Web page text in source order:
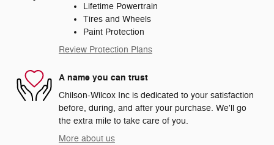
Lifetime Powertrain
Tires and Wheels
Paint Protection
Review Protection Plans
A name you can trust
Chilson-Wilcox Inc is dedicated to your satisfaction
before, during, and after your purchase. We'll go
the extra mile to take care of you.
More about us